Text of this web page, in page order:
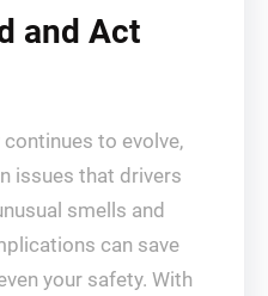
and Act
to evolve,
issues that drivers
smells and
can save
your safety. With